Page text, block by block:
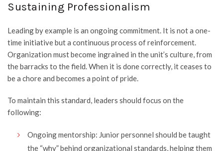
Sustaining Professionalism
Leading by example is an ongoing commitment. It is not a one-
time initiative but a continuous process of reinforcement.
Organization must become ingrained in the unit’s culture, from
the barracks to the field. When it is done correctly, it ceases to
be a chore and becomes a point of pride.
To maintain this standard, leaders should focus on the
following:
Ongoing mentorship: Junior personnel should be taught
the “why” behind organizational standards, helping them